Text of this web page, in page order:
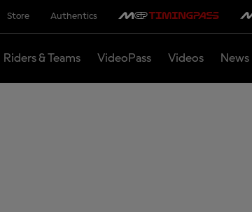
Store Authentics
Riders & Teams VideoPass Videos News